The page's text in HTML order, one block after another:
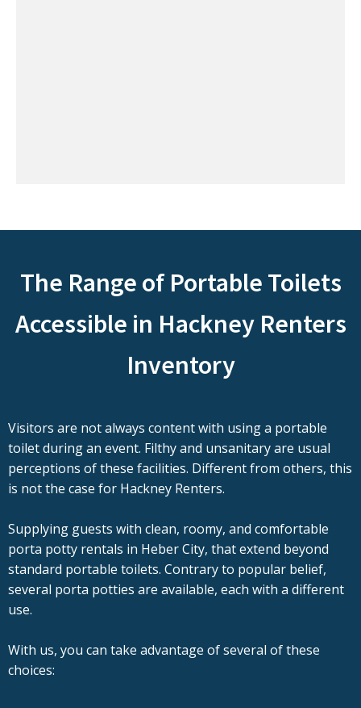
The Range of Portable Toilets
Accessible in Hackney Renters
Inventory
Visitors are not always content with using a portable
toilet during an event. Filthy and unsanitary are usual
perceptions of these facilities. Different from others, this
is not the case for Hackney Renters.
Supplying guests with clean, roomy, and comfortable
porta potty rentals in Heber City, that extend beyond
standard portable toilets. Contrary to popular belief,
several porta potties are available, each with a different
use.
With us, you can take advantage of several of these
choices: